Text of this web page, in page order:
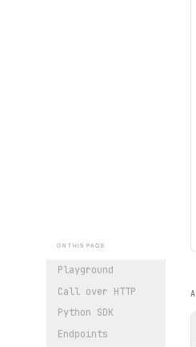
ON THIS PAGE
Playground
Call over HTTP
Python SDK
Endpoints